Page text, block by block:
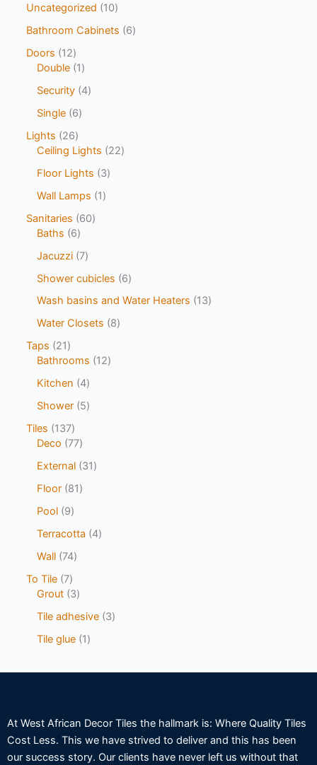
Uncategorized
10
Bathroom Cabinets
6
Doors
12
Double 1
Security 4
Single 6
Lights
26
Ceiling Lights
22
Floor Lights
3
Wall Lamps
1
Sanitaries
60
Baths
6
Jacuzzi 7
Shower cubicles
6
Wash basins and Water Heaters
13
Water Closets
8
Taps
21
Bathrooms
12
Kitchen
4
Shower 5
Tiles
137
Deco
77
External 31
Floor 81
Pool 9
Terracotta
4
Wall 74
To Tile 7
Grout 3
Tile adhesive 3
Tile glue 1
At West African Decor Tiles the hallmark is: Where Quality Tiles
Cost Less. This we have strived to deliver and this has been
our success story. Our clients have never left us without that